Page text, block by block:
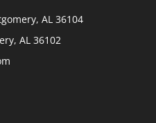
AL 36104
AL 36102